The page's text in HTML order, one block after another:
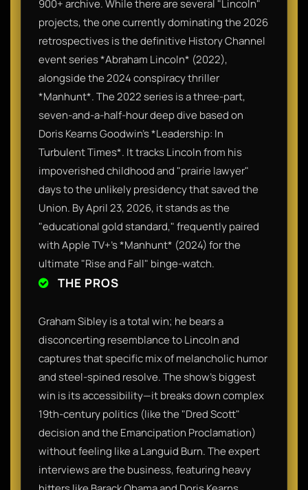
900+ archive. While there are several "Lincoln"
projects, the one currently dominating the 2026
retrospectives is the definitive History Channel
event series *Abraham Lincoln* (2022),
alongside the 2024 conspiracy thriller
*Manhunt*. The 2022 series is a three-part,
seven-and-a-half-hour deep dive based on
Doris Kearns Goodwin’s *Leadership: In
Turbulent Times*. It tracks Lincoln from his
impoverished childhood and "prairie lawyer"
days to the unlikely presidency that saved the
Union. By April 23, 2026, it stands as the
"educational gold standard," frequently paired
with Apple TV+’s *Manhunt* (2024) for the
ultimate "Rise and Fall" binge-watch.
THE PROS
Graham Sibley is a total win; he bears a
disconcerting resemblance to Lincoln and
captures that specific mix of melancholic humor
and steel-spined resolve. The show’s biggest
win is its accessibility—it breaks down complex
19th-century politics (like the "Dred Scott"
decision and the Emancipation Proclamation)
without feeling like a Languid Burn. The expert
interviews are the business, featuring heavy